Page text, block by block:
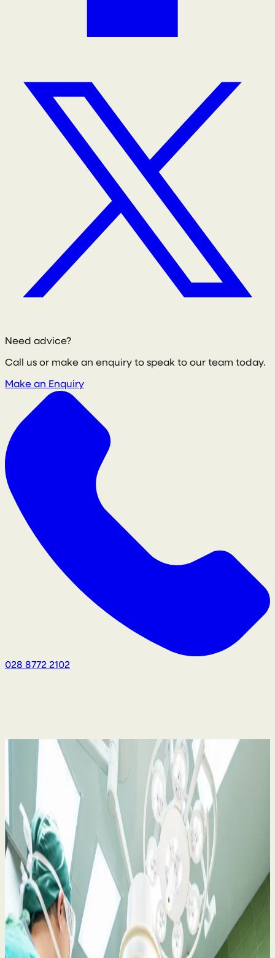
Need advice?
Call us or make an enquiry to speak to our team today.
Make an Enquiry
028 8772 2102
Medical Negligence